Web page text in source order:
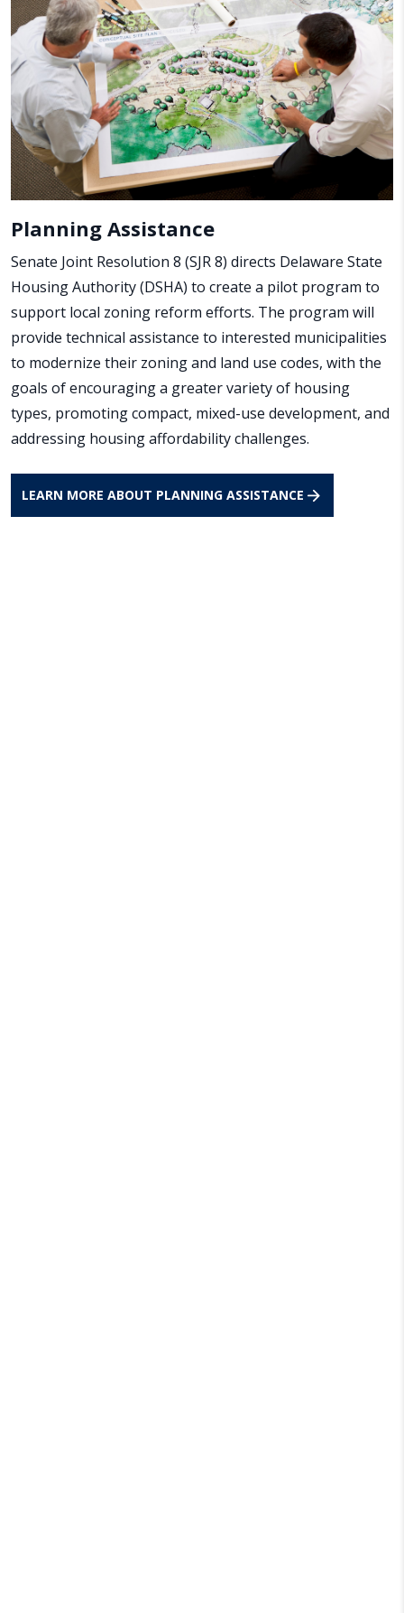
Planning Assistance
Senate Joint Resolution 8 (SJR 8) directs Delaware State
Housing Authority (DSHA) to create a pilot program to
support local zoning reform efforts. The program will
provide technical assistance to interested municipalities
to modernize their zoning and land use codes, with the
goals of encouraging a greater variety of housing
types, promoting compact, mixed-use development, and
addressing housing affordability challenges.
LEARN MORE ABOUT PLANNING ASSISTANCE